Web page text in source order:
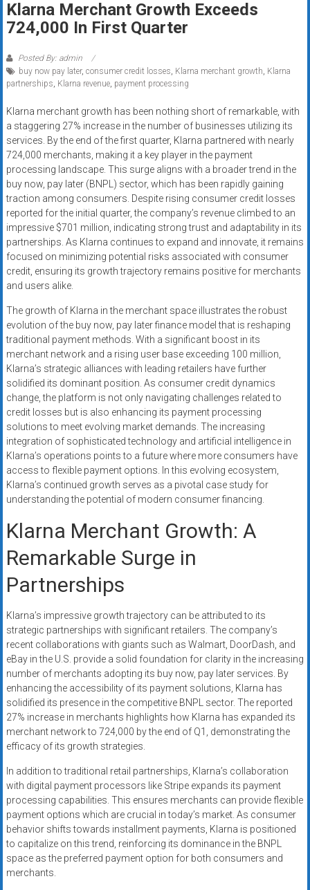
systems,
and
funding
with
fast
approvals.
Trusted
solutions
for
small
businesses.
Apply
today.
Klarna Merchant Growth Exceeds
724,000 In First Quarter
Posted By: admin
buy now pay later, consumer credit losses, Klarna merchant growth, Klarna
partnerships, Klarna revenue, payment processing
Klarna merchant growth has been nothing short of remarkable, with
a staggering 27% increase in the number of businesses utilizing its
services. By the end of the first quarter, Klarna partnered with nearly
724,000 merchants, making it a key player in the payment
processing landscape. This surge aligns with a broader trend in the
buy now, pay later (BNPL) sector, which has been rapidly gaining
traction among consumers. Despite rising consumer credit losses
reported for the initial quarter, the company’s revenue climbed to an
impressive $701 million, indicating strong trust and adaptability in its
partnerships. As Klarna continues to expand and innovate, it remains
focused on minimizing potential risks associated with consumer
credit, ensuring its growth trajectory remains positive for merchants
and users alike.
The growth of Klarna in the merchant space illustrates the robust
evolution of the buy now, pay later finance model that is reshaping
traditional payment methods. With a significant boost in its
merchant network and a rising user base exceeding 100 million,
Klarna’s strategic alliances with leading retailers have further
solidified its dominant position. As consumer credit dynamics
change, the platform is not only navigating challenges related to
credit losses but is also enhancing its payment processing
solutions to meet evolving market demands. The increasing
integration of sophisticated technology and artificial intelligence in
Klarna’s operations points to a future where more consumers have
access to flexible payment options. In this evolving ecosystem,
Klarna’s continued growth serves as a pivotal case study for
understanding the potential of modern consumer financing.
Klarna Merchant Growth: A
Remarkable Surge in
Partnerships
Klarna’s impressive growth trajectory can be attributed to its
strategic partnerships with significant retailers. The company’s
recent collaborations with giants such as Walmart, DoorDash, and
eBay in the U.S. provide a solid foundation for clarity in the increasing
number of merchants adopting its buy now, pay later services. By
enhancing the accessibility of its payment solutions, Klarna has
solidified its presence in the competitive BNPL sector. The reported
27% increase in merchants highlights how Klarna has expanded its
merchant network to 724,000 by the end of Q1, demonstrating the
efficacy of its growth strategies.
In addition to traditional retail partnerships, Klarna’s collaboration
with digital payment processors like Stripe expands its payment
processing capabilities. This ensures merchants can provide flexible
payment options which are crucial in today’s market. As consumer
behavior shifts towards installment payments, Klarna is positioned
to capitalize on this trend, reinforcing its dominance in the BNPL
space as the preferred payment option for both consumers and
merchants.